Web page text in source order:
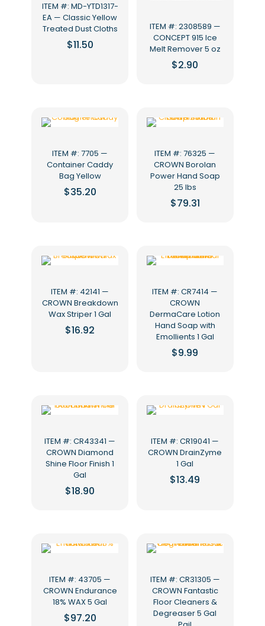
ITEM #: MD-YTD1317-
EA — Classic Yellow
Treated Dust Cloths
$11.50
ITEM #: 2308589 —
CONCEPT 915 Ice
Melt Remover 5 oz
$2.90
ITEM #: 7705 —
Container Caddy
Bag Yellow
$35.20
ITEM #: 76325 —
CROWN Borolan
Power Hand Soap
25 lbs
$79.31
ITEM #: 42141 —
CROWN Breakdown
Wax Striper 1 Gal
$16.92
ITEM #: CR7414 —
CROWN
DermaCare Lotion
Hand Soap with
Emollients 1 Gal
$9.99
ITEM #: CR43341 —
CROWN Diamond
Shine Floor Finish 1
Gal
$18.90
ITEM #: CR19041 —
CROWN DrainZyme
1 Gal
$13.49
ITEM #: 43705 —
CROWN Endurance
18% WAX 5 Gal
$97.20
ITEM #: CR31305 —
CROWN Fantastic
Floor Cleaners &
Degreaser 5 Gal